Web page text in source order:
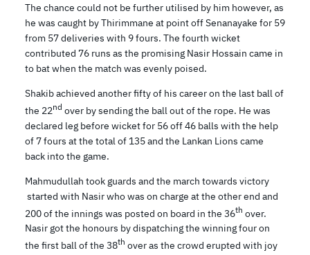
The chance could not be further utilised by him however, as
he was caught by Thirimmane at point off Senanayake for 59
from 57 deliveries with 9 fours. The fourth wicket
contributed 76 runs as the promising Nasir Hossain came in
to bat when the match was evenly poised.
Shakib achieved another fifty of his career on the last ball of
the 22nd over by sending the ball out of the rope. He was
declared leg before wicket for 56 off 46 balls with the help
of 7 fours at the total of 135 and the Lankan Lions came
back into the game.
Mahmudullah took guards and the march towards victory
started with Nasir who was on charge at the other end and
200 of the innings was posted on board in the 36th over.
Nasir got the honours by dispatching the winning four on
the first ball of the 38th over as the crowd erupted with joy